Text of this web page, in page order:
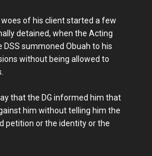
of his client started a few
detained, when the Acting
DSS summoned Obuah to his
without being allowed to
that the DG informed him that
him without telling him the
petition or the identity or the